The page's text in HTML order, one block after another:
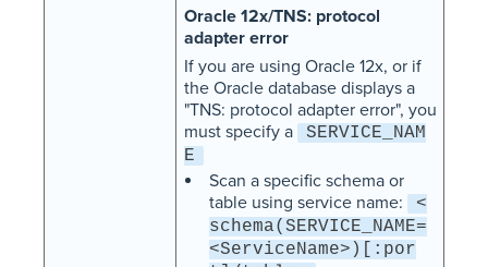
Oracle 12x/TNS: protocol
adapter error
If you are using Oracle 12x, or if
the Oracle database displays a
"TNS: protocol adapter error", you
must specify a
SERVICE_NAM
E
Scan a specific schema or
table using service name:
<
schema(SERVICE_NAME=
<ServiceName>)[:por